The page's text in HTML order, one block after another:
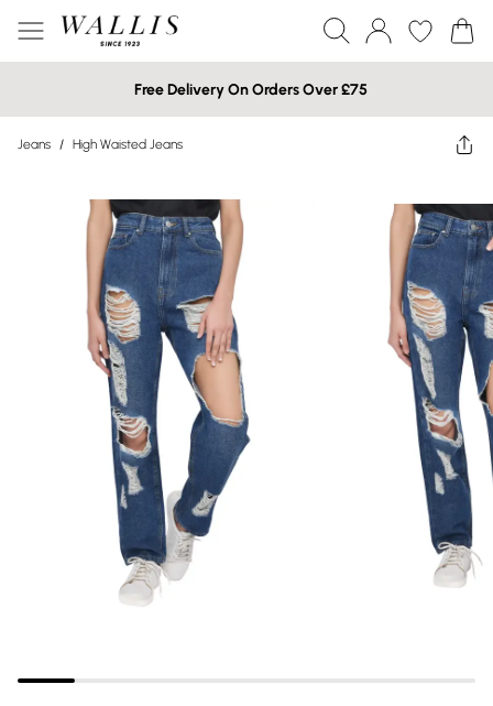
Free Delivery On Orders Over £75
Jeans / High Waisted Jeans